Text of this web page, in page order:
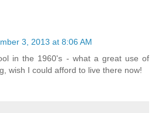
3, 2013 at 8:06 AM
in the 1960's - what a great use of
wish I could afford to live there now!